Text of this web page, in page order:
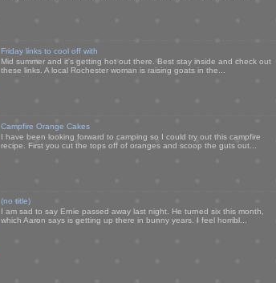
Friday links to cool off with
Mid summer and it's getting hot out there. Best stay inside and check out
these links. A local Rochester woman is raising goats in the...
Campfire Orange Cakes
I have been looking forward to camping so I could try out this campfire
recipe. First you cut the tops off of oranges and scoop the guts out...
(no title)
I am sad to say Ernie passed away last night. He turned six this month,
which Aaron says is getting up there in bunny years. I feel horribl...